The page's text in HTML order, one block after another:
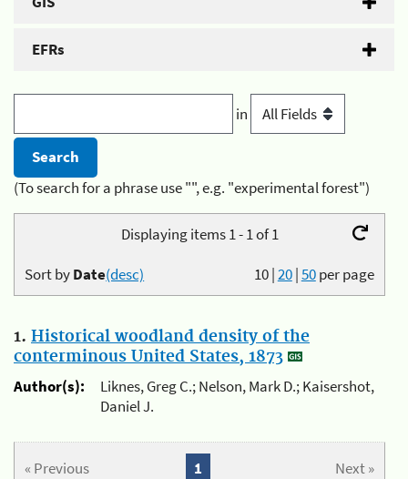
EFRs
in
(To search for a phrase use "", e.g. "experimental forest")
Displaying items 1 - 1 of 1
10|20|50per page
Sort byDate(desc)
1. Historical woodland density of the
conterminous United States, 1873
Author(s):
Liknes, Greg C.; Nelson, Mark D.; Kaisershot,
Daniel J.
« Previous Next »
1